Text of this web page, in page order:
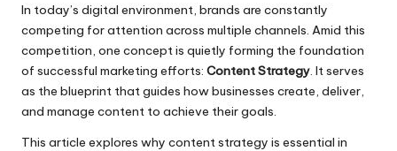
In today’s digital environment, brands are constantly
competing for attention across multiple channels. Amid this
competition, one concept is quietly forming the foundation
of successful marketing efforts: Content Strategy. It serves
as the blueprint that guides how businesses create, deliver,
and manage content to achieve their goals.
This article explores why content strategy is essential in